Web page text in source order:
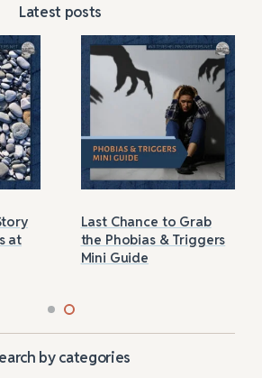
Latest posts
at
Last Chance to Grab
the Phobias & Triggers
Mini Guide
by categories